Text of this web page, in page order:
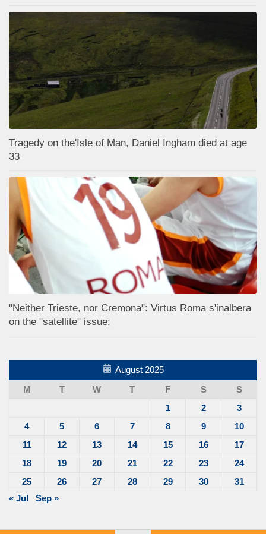
Tragedy on the'Isle of Man, Daniel Ingham died at age
33
"Neither Trieste, nor Cremona": Virtus Roma s'inalbera
on the "satellite" issue;
August 2025
M
T W T F S
S
1
2
3
4
5 6 7 8 9
10
11
12 13 14 15 16
17
18
19 20 21 22 23
24
25
26 27 28 29 30
31
« Jul
Sep »